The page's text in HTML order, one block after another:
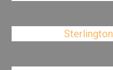
Sterlington